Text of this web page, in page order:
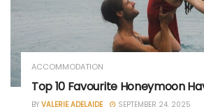
ACCOMMODATION
Top 10 Favourite Honeymoon
BY VALERIE ADELAIDE SEPTEMBER 24, 2025